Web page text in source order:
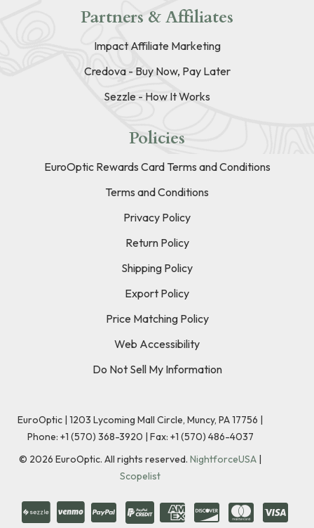
Partners & Affiliates
Impact Affiliate Marketing
Credova - Buy Now, Pay Later
Sezzle - How It Works
Policies
EuroOptic Rewards Card Terms and Conditions
Terms and Conditions
Privacy Policy
Return Policy
Shipping Policy
Export Policy
Price Matching Policy
Web Accessibility
Do Not Sell My Information
EuroOptic | 1203 Lycoming Mall Circle, Muncy, PA 17756 |
Phone: +1 (570) 368-3920 | Fax: +1 (570) 486-4037
© 2026 EuroOptic. All rights reserved. NightforceUSA |
Scopelist